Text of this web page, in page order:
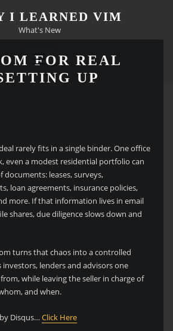
I LEARNED VIM
What's New
FOR REAL
UP
rarely fits in a single binder. One office
even a modest residential portfolio can
leases, surveys,
loan agreements, insurance policies,
more. If that information lives in email
shares, due diligence slows down and
turns that chaos into a controlled
lenders and advisors one
while leaving the seller in charge of
and when.
Disqus… Click Here